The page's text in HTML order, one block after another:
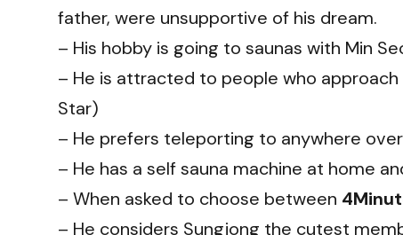
father, were unsupportive of his dream.
– His hobby is going to saunas with Min
– He is attracted to people who
Star)
– He prefers teleporting to anywhere
– He has a self sauna machine at home
– When asked to choose between
– He considers Sungjong the cutest